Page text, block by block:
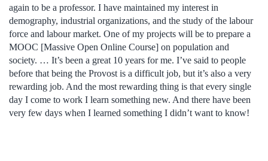
again to be a professor. I have maintained my interest in
demography, industrial organizations, and the study of the labour
force and labour market. One of my projects will be to prepare a
MOOC [Massive Open Online Course] on population and
society. … It’s been a great 10 years for me. I’ve said to people
before that being the Provost is a difficult job, but it’s also a very
rewarding job. And the most rewarding thing is that every single
day I come to work I learn something new. And there have been
very few days when I learned something I didn’t want to know!